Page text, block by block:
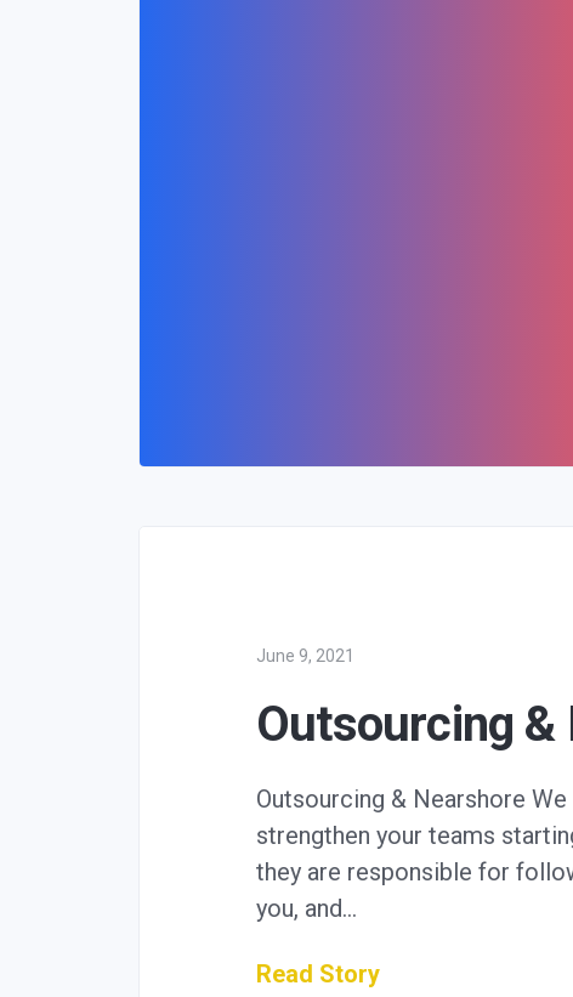
June 9, 2021
Outsourcing &
Outsourcing & Nearshore
strengthen your teams
they are responsible for
you, and…
Read Story